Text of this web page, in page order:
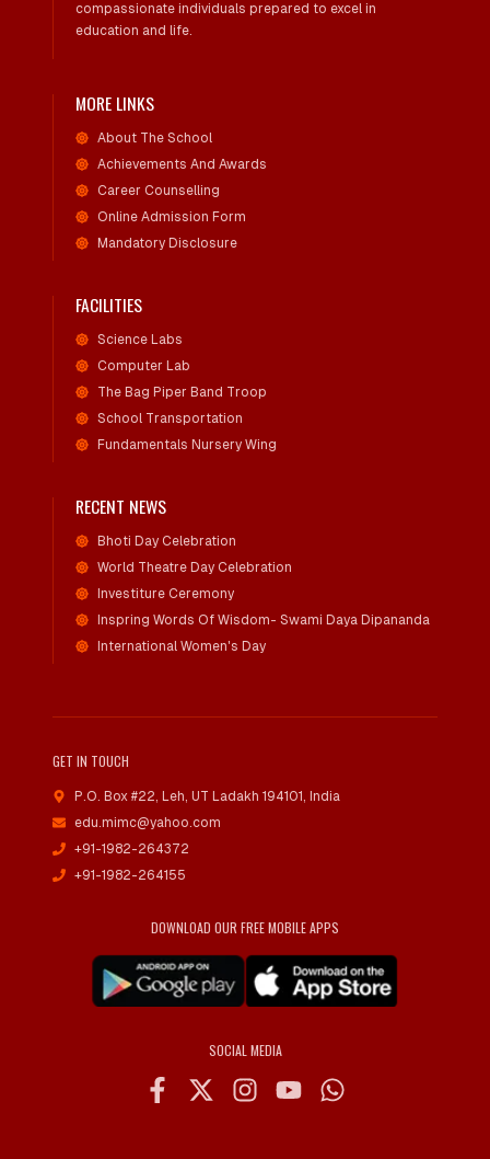
compassionate individuals prepared to excel in
education and life.
MORE LINKS
About The School
Achievements And Awards
Career Counselling
Online Admission Form
Mandatory Disclosure
FACILITIES
Science Labs
Computer Lab
The Bag Piper Band Troop
School Transportation
Fundamentals Nursery Wing
RECENT NEWS
Bhoti Day Celebration
World Theatre Day Celebration
Investiture Ceremony
Inspring Words Of Wisdom- Swami Daya Dipananda
International Women's Day
GET IN TOUCH
P.O. Box #22, Leh, UT Ladakh 194101, India
edu.mimc@yahoo.com
+91-1982-264372
+91-1982-264155
DOWNLOAD OUR FREE MOBILE APPS
SOCIAL MEDIA